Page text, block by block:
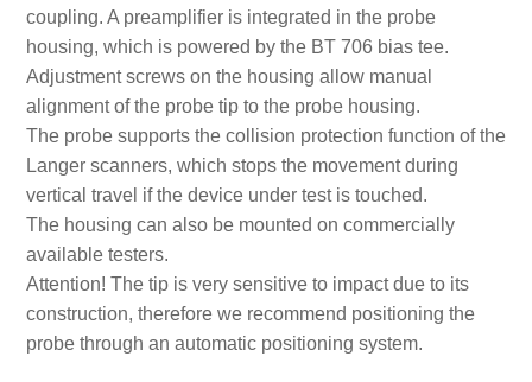
coupling. A preamplifier is integrated in the probe
housing, which is powered by the BT 706 bias tee.
Adjustment screws on the housing allow manual
alignment of the probe tip to the probe housing.
The probe supports the collision protection function of the
Langer scanners, which stops the movement during
vertical travel if the device under test is touched.
The housing can also be mounted on commercially
available testers.
Attention! The tip is very sensitive to impact due to its
construction, therefore we recommend positioning the
probe through an automatic positioning system.